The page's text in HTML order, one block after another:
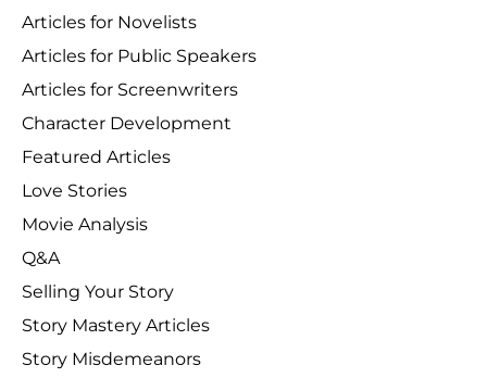
Articles for Novelists
Articles for Public Speakers
Articles for Screenwriters
Character Development
Featured Articles
Love Stories
Movie Analysis
Q&A
Selling Your Story
Story Mastery Articles
Story Misdemeanors